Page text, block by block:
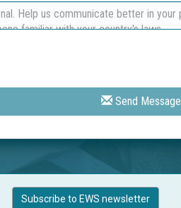
Send Message
Subscribe to EWS newsletter